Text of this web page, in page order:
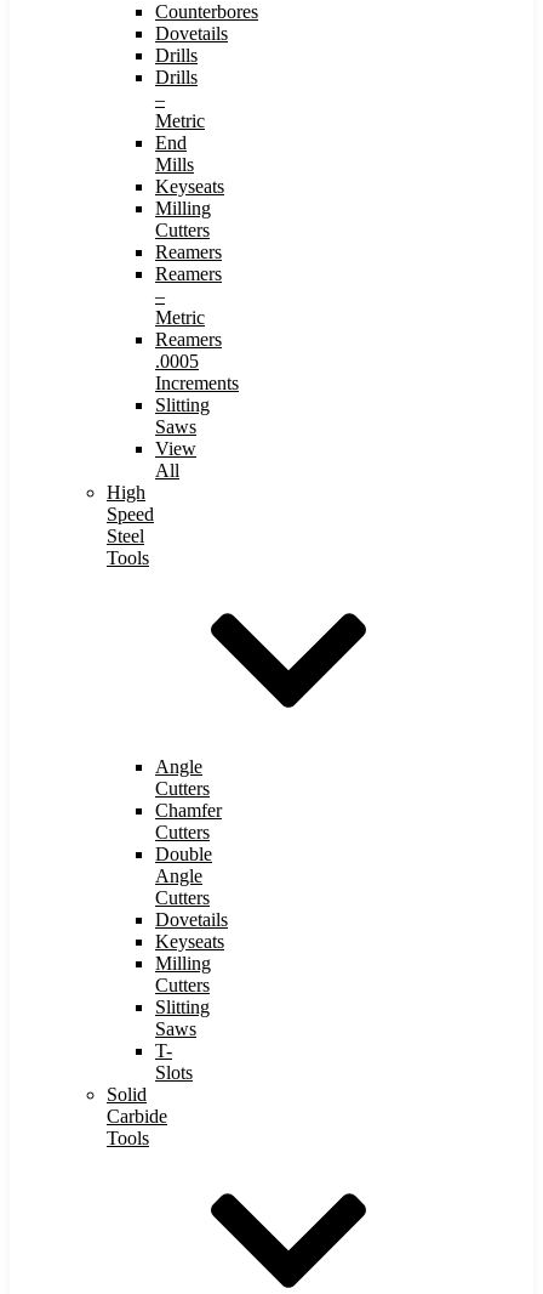
Counterbores
Dovetails
Drills
Drills
–
Metric
End
Mills
Keyseats
Milling
Cutters
Reamers
Reamers
–
Metric
Reamers
.0005
Increments
Slitting
Saws
View
All
High
Speed
Steel
Tools
Angle
Cutters
Chamfer
Cutters
Double
Angle
Cutters
Dovetails
Keyseats
Milling
Cutters
Slitting
Saws
T-
Slots
Solid
Carbide
Tools